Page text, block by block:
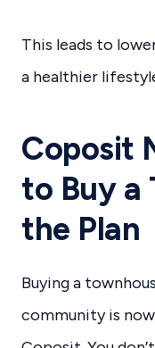
This leads to
a healthier
Coposit
to Buy a
the Plan
Buying a
community is